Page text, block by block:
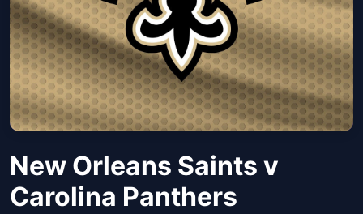
New Orleans Saints v
Carolina Panthers